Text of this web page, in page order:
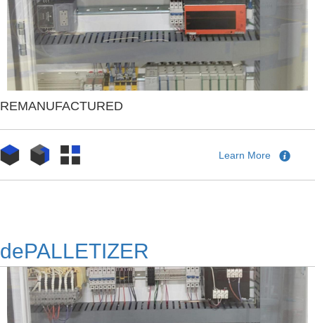
REMANUFACTURED
Learn More
dePALLETIZER